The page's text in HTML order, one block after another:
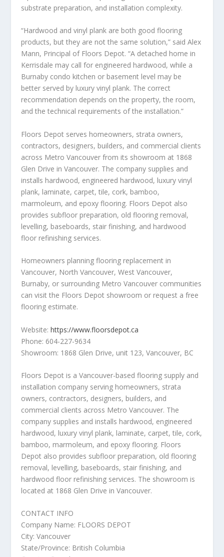
substrate preparation, and installation complexity.
“Hardwood and vinyl plank are both good flooring
products, but they are not the same solution,” said Alex
Mann, Principal of Floors Depot. “A detached home in
Kerrisdale may call for engineered hardwood, while a
Burnaby condo kitchen or basement level may be
better served by luxury vinyl plank. The correct
recommendation depends on the property, the room,
and the technical requirements of the installation.”
Floors Depot serves homeowners, strata owners,
contractors, designers, builders, and commercial clients
across Metro Vancouver from its showroom at 1868
Glen Drive in Vancouver. The company supplies and
installs hardwood, engineered hardwood, luxury vinyl
plank, laminate, carpet, tile, cork, bamboo,
marmoleum, and epoxy flooring. Floors Depot also
provides subfloor preparation, old flooring removal,
levelling, baseboards, stair finishing, and hardwood
floor refinishing services.
Homeowners planning flooring replacement in
Vancouver, North Vancouver, West Vancouver,
Burnaby, or surrounding Metro Vancouver communities
can visit the Floors Depot showroom or request a free
flooring estimate.
Website:https://www.floorsdepot.ca
Phone: 604-227-9634
Showroom: 1868 Glen Drive, unit 123, Vancouver, BC
Floors Depot is a Vancouver-based flooring supply and
installation company serving homeowners, strata
owners, contractors, designers, builders, and
commercial clients across Metro Vancouver. The
company supplies and installs hardwood, engineered
hardwood, luxury vinyl plank, laminate, carpet, tile, cork,
bamboo, marmoleum, and epoxy flooring. Floors
Depot also provides subfloor preparation, old flooring
removal, levelling, baseboards, stair finishing, and
hardwood floor refinishing services. The showroom is
located at 1868 Glen Drive in Vancouver.
CONTACT INFO
Company Name: FLOORS DEPOT
City: Vancouver
State/Province: British Columbia